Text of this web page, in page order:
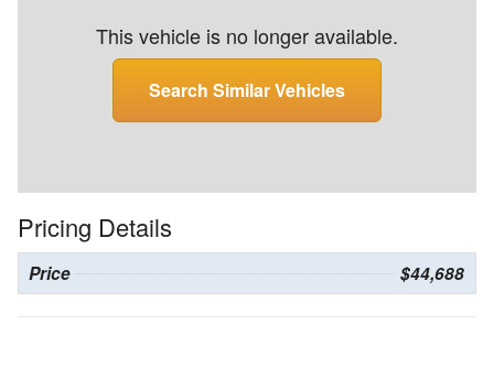
This vehicle is no longer available.
Search Similar Vehicles
Pricing Details
Price $44,688